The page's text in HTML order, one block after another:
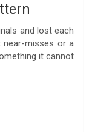
and lost each
near-misses or a
it cannot